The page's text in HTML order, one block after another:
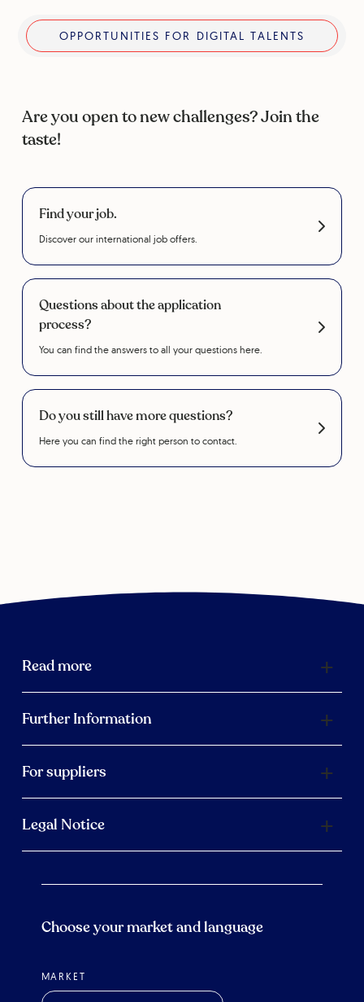
OPPORTUNITIES FOR DIGITAL TALENTS
Are you open to new challenges? Join the
taste!
Find your job.
Discover our international job offers.
Questions about the application
process?
You can find the answers to all your questions here.
Do you still have more questions?
Here you can find the right person to contact.
Read more
Further Information
For suppliers
Legal Notice
Choose your market and language
MARKET